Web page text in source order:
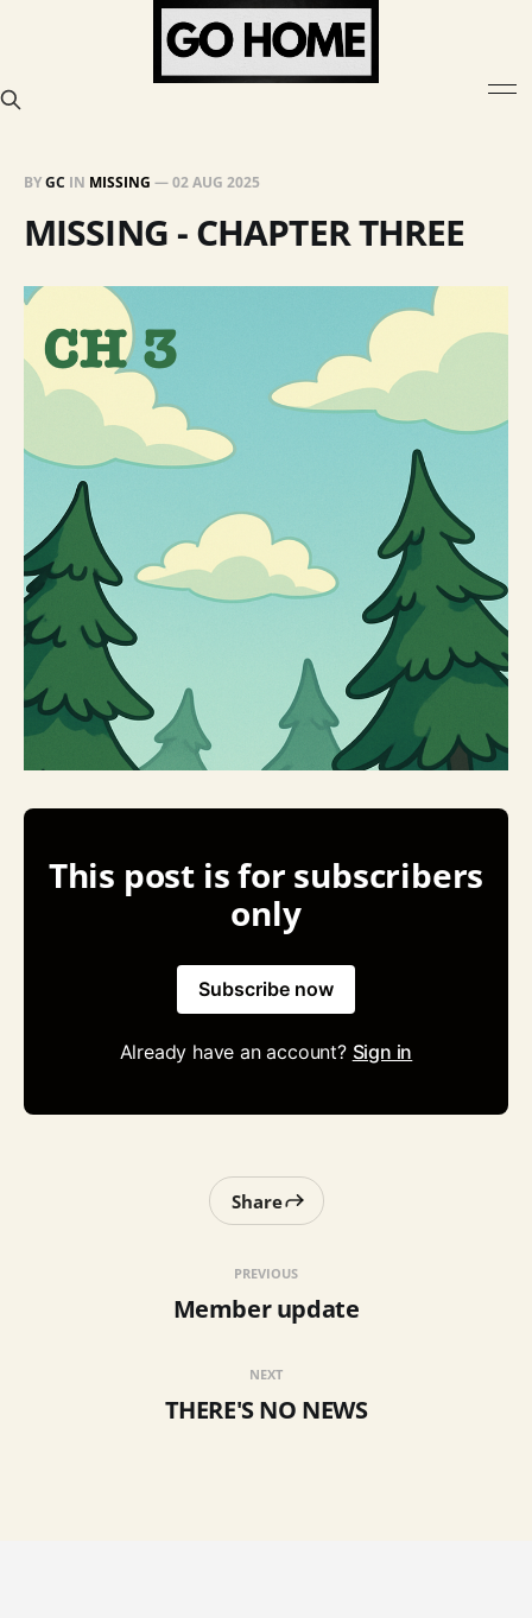
BYGC IN MISSING —02 AUG 2025
MISSING - CHAPTER THREE
This post is for subscribers
only
Subscribe now
Already have an account? Sign in
PREVIOUS
Member update
Share
NEXT
THERE'S NO NEWS